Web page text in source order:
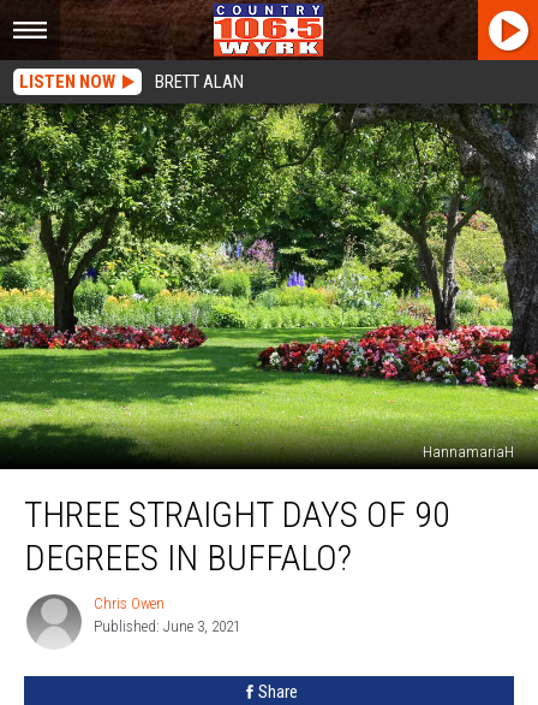
LISTEN NOW BRETT ALAN
HannamariaH
Straight
Days
Degrees
THREE STRAIGHT DAYS OF 90
DEGREES IN BUFFALO?
Chris
Owen
Chris Owen
Published: June 3, 2021
Share